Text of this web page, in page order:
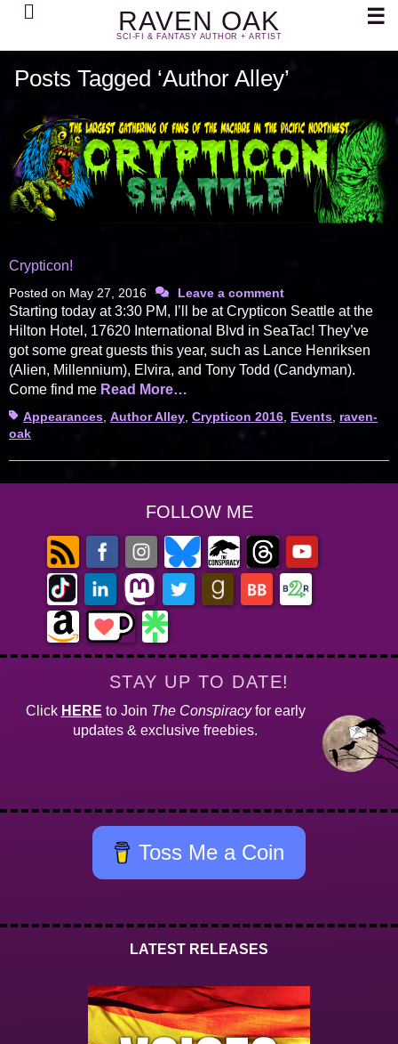
RAVEN OAK
SCI-FI & FANTASY AUTHOR + ARTIST
Search ☰
Posts Tagged ‘Author Alley’
Crypticon!
Posted on May 27, 2016 Leave a comment
Starting today at 3:30 PM, I’ll be at Crypticon Seattle at the
Hilton Hotel, 17620 International Blvd in SeaTac! They’ve
got some great guests this year, such as Lance Henriksen
(Alien, Millennium), Elvira, and Tony Todd (Candyman).
Come find me Read More…
TagsAppearances, Author Alley, Crypticon 2016, Events, raven-
oak
FOLLOW ME
STAY UP TO DATE!
Click HERE to Join The Conspiracyfor early
updates & exclusive freebies.
Toss Me a Coin
LATEST RELEASES